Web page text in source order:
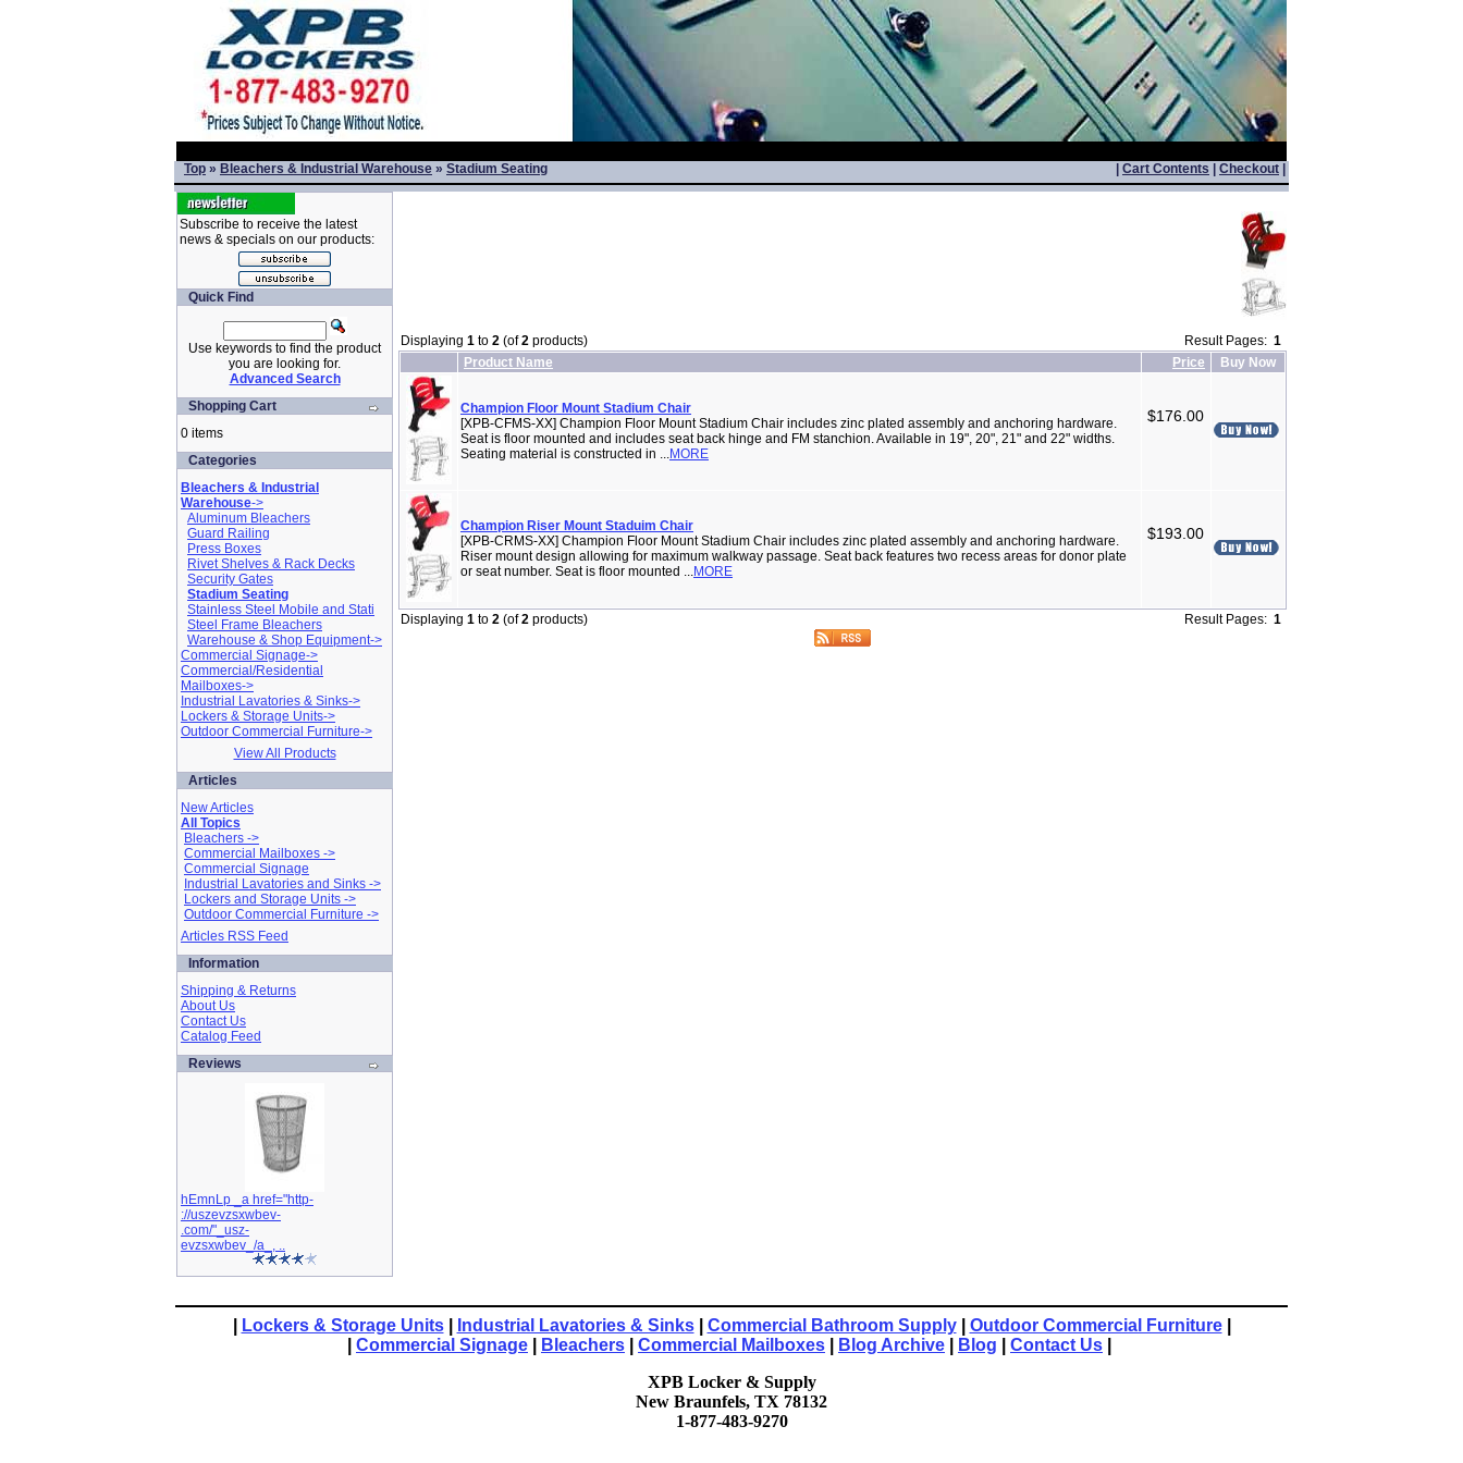
Top » Bleachers & Industrial Warehouse » Stadium Seating Cart Contents Checkout
Subscribe to receive the latest
news & specials on our products:
Quick Find
Use keywords to find the product
you are looking for.
Advanced Search
Shopping Cart
0 items
Categories
Bleachers & Industrial
Warehouse->
Aluminum Bleachers
Guard Railing
Press Boxes
Rivet Shelves & Rack Decks
Security Gates
Stadium Seating
Stainless Steel Mobile and Stati
Steel Frame Bleachers
Warehouse & Shop Equipment->
Commercial Signage->
Commercial/Residential
Mailboxes->
Industrial Lavatories & Sinks->
Lockers & Storage Units->
Outdoor Commercial Furniture->
View All Products
Articles
New Articles
All Topics
Bleachers ->
Commercial Mailboxes ->
Commercial Signage
Industrial Lavatories and Sinks ->
Lockers and Storage Units ->
Outdoor Commercial Furniture ->
Articles RSS Feed
Information
Shipping & Returns
About Us
Contact Us
Catalog Feed
Reviews
hEmnLp _a href="http-
://uszevzsxwbev-
.com/"_usz-
evzsxwbev_/a_, ..
Displaying 1 to 2 (of2 products) Result Pages: 1
Product Name
Price Buy Now
Champion Floor Mount Stadium Chair
[XPB-CFMS-XX] Champion Floor Mount Stadium Chair includes zinc plated assembly and anchoring hardware.
Seat is floor mounted and includes seat back hinge and FM stanchion. Available in 19", 20", 21" and 22" widths.
Seating material is constructed in ...MORE
$176.00
Champion Riser Mount Staduim Chair
[XPB-CRMS-XX] Champion Floor Mount Stadium Chair includes zinc plated assembly and anchoring hardware.
Riser mount design allowing for maximum walkway passage. Seat back features two recess areas for donor plate
or seat number. Seat is floor mounted ...MORE
$193.00
Displaying 1 to 2 (of2 products) Result Pages: 1
Lockers & Storage Units| Industrial Lavatories & Sinks| Commercial Bathroom Supply| Outdoor Commercial Furniture|
Commercial Signage Bleachers Commercial Mailboxes Blog Archive Blog Contact Us
XPB Locker & Supply
New Braunfels, TX 78132
1-877-483-9270